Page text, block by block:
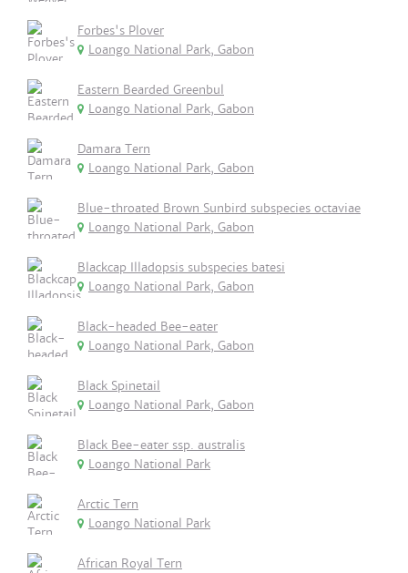
Forbes's Plover
Loango National Park, Gabon
Eastern Bearded Greenbul
Loango National Park, Gabon
Damara Tern
Loango National Park, Gabon
Blue-throated Brown Sunbird subspecies octaviae
Loango National Park, Gabon
Blackcap Illadopsis subspecies batesi
Loango National Park, Gabon
Black-headed Bee-eater
Loango National Park, Gabon
Black Spinetail
Loango National Park, Gabon
Black Bee-eater ssp. australis
Loango National Park
Arctic Tern
Loango National Park
African Royal Tern